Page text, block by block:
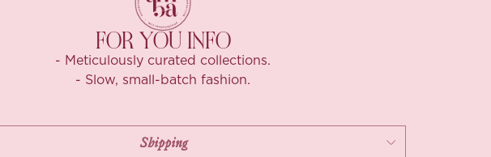
FOR YOU INFO
- Meticulously curated collections.
- Slow, small-batch fashion.